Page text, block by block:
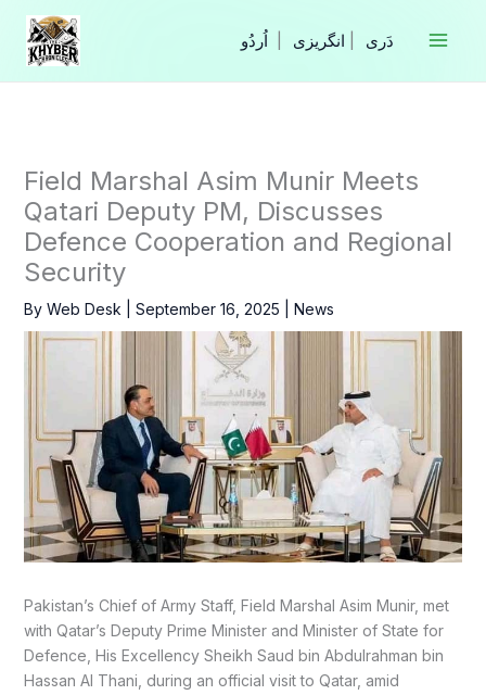
Skip
content
انگریزی
Field Marshal Asim Munir Meets
Qatari Deputy PM, Discusses
Defence Cooperation and Regional
Security
By Web Desk September 16, 2025 News
Pakistan’s Chief of Army Staff, Field Marshal Asim Munir, met
with Qatar’s Deputy Prime Minister and Minister of State for
Defence, His Excellency Sheikh Saud bin Abdulrahman bin
Hassan Al Thani, during an official visit to Qatar, amid